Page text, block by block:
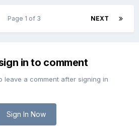
NEXT
Page 1 of 3
in to comment
leave a comment after signing in
Sign In Now